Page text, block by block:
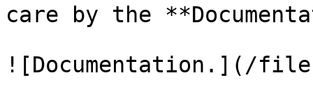
care by the
![Documentation.](/files/